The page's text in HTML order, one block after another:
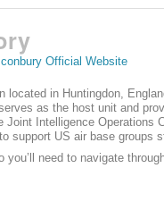
Official Website
located in Huntingdon,
as the host unit and
Intelligence Operations
support US air base groups
need to navigate